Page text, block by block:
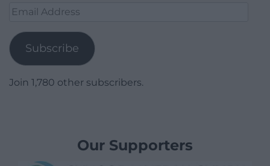
Email
Subscribe
Join 1,780 other subscribers.
Our Supporters